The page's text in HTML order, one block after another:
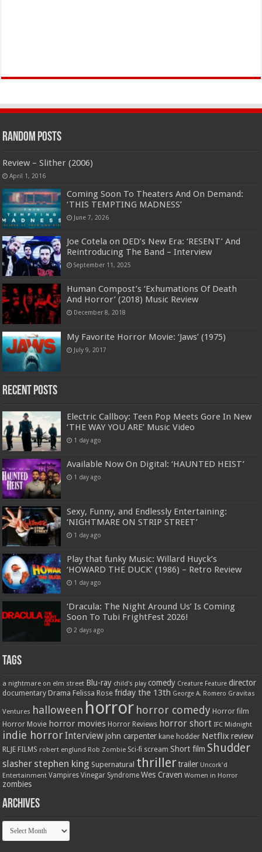
Random Posts
Review – Slither (2006)
April 1, 2016
Coming Soon To Theaters And On Demand:
‘THIS TEMPTING MADNESS’
June 7, 2026
Joe Cotela on DED’s New Era: ‘RESENT’ And
Reintroducing The Band – Interview
September 11, 2025
Human Compost’s ‘Exhumations Of Death
And Horror’ (2018) Music Review
December 8, 2018
My Favorite Horror Movie: ‘Jaws’ (1975)
July 9, 2017
Recent Posts
Electric Callboy: Teen Pop Meets Gore In New
‘THE WAY YOU ARE’ Music Video
1 day ago
Available Now On Digital: ‘HAUNTED HEIST’
1 day ago
Sexy, Funny, and Endlessly Entertaining:
‘NIGHTMARE ON STRIP STREET’
1 day ago
Play that funky Music: Willard Huyck’s
‘HOWARD THE DUCK’ (1986) – Retro Review
1 day ago
‘Dracula: The Night Around Us’ Is Coming
Soon To Tubi FrightFest 2026!
2 days ago
Tags
a nightmare on elm street Blu-ray child's play comedy Creature Feature director
documentary Drama Felissa Rose friday the 13th George A. Romero Gravitas
Ventures halloween horror horror comedy Horror film
Horror Movie horror movies Horror Reviews horror short IFC Midnight
indie horrorInterview john carpenter kane hodder Netflix review
RLJE FILMS robert englund Rob Zombie Sci-fi scream Short film Shudder
slasher stephen king Supernatural thriller trailer Uncork'd
Entertainment Vampires Vinegar Syndrome Wes Craven Women in Horror
zombies
Archives
Archives